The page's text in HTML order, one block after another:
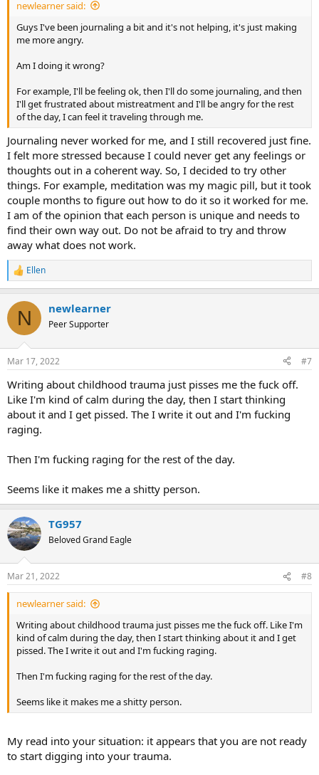
newlearner said:
Guys I've been journaling a bit and it's not helping, it's just making
me more angry.
Am I doing it wrong?
For example, I'll be feeling ok, then I'll do some journaling, and then
I'll get frustrated about mistreatment and I'll be angry for the rest
of the day, I can feel it traveling through me.
Journaling never worked for me, and I still recovered just fine.
I felt more stressed because I could never get any feelings or
thoughts out in a coherent way. So, I decided to try other
things. For example, meditation was my magic pill, but it took
couple months to figure out how to do it so it worked for me.
I am of the opinion that each person is unique and needs to
find their own way out. Do not be afraid to try and throw
away what does not work.
R
e
c
i
s
Ellen
N newlearner
Peer Supporter
Mar 17, 2022 #7
Writing about childhood trauma just pisses me the fuck off.
Like I'm kind of calm during the day, then I start thinking
about it and I get pissed. The I write it out and I'm fucking
raging.
Then I'm fucking raging for the rest of the day.
Seems like it makes me a shitty person.
TG957
Beloved Grand Eagle
Mar 21, 2022 #8
newlearner said:
Writing about childhood trauma just pisses me the fuck off. Like I'm
kind of calm during the day, then I start thinking about it and I get
pissed. The I write it out and I'm fucking raging.
Then I'm fucking raging for the rest of the day.
Seems like it makes me a shitty person.
My read into your situation: it appears that you are not ready
to start digging into your trauma.